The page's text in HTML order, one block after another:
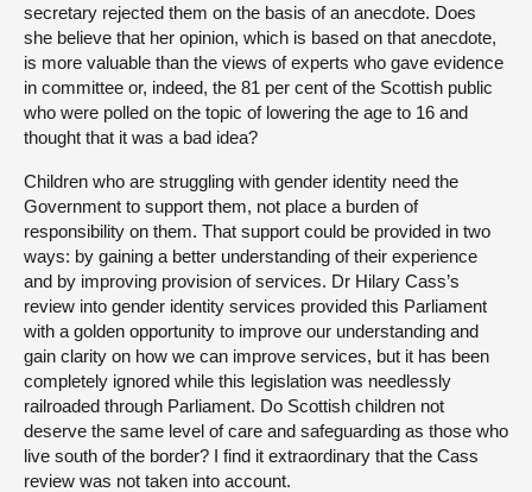
secretary rejected them on the basis of an anecdote. Does
she believe that her opinion, which is based on that anecdote,
is more valuable than the views of experts who gave evidence
in committee or, indeed, the 81 per cent of the Scottish public
who were polled on the topic of lowering the age to 16 and
thought that it was a bad idea?
Children who are struggling with gender identity need the
Government to support them, not place a burden of
responsibility on them. That support could be provided in two
ways: by gaining a better understanding of their experience
and by improving provision of services. Dr Hilary Cass’s
review into gender identity services provided this Parliament
with a golden opportunity to improve our understanding and
gain clarity on how we can improve services, but it has been
completely ignored while this legislation was needlessly
railroaded through Parliament. Do Scottish children not
deserve the same level of care and safeguarding as those who
live south of the border? I find it extraordinary that the Cass
review was not taken into account.